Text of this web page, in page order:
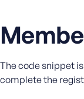
The code snippet
complete the
account?
Register
U
s